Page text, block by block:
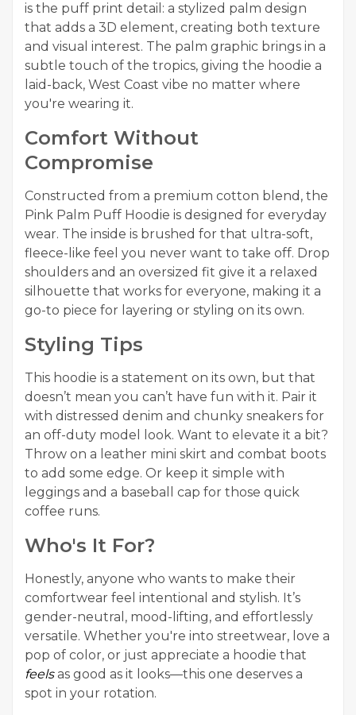
is the puff print detail: a stylized palm design
that adds a 3D element, creating both texture
and visual interest. The palm graphic brings in a
subtle touch of the tropics, giving the hoodie a
laid-back, West Coast vibe no matter where
you're wearing it.
Comfort Without
Compromise
Constructed from a premium cotton blend, the
Pink Palm Puff Hoodie is designed for everyday
wear. The inside is brushed for that ultra-soft,
fleece-like feel you never want to take off. Drop
shoulders and an oversized fit give it a relaxed
silhouette that works for everyone, making it a
go-to piece for layering or styling on its own.
Styling Tips
This hoodie is a statement on its own, but that
doesn’t mean you can’t have fun with it. Pair it
with distressed denim and chunky sneakers for
an off-duty model look. Want to elevate it a bit?
Throw on a leather mini skirt and combat boots
to add some edge. Or keep it simple with
leggings and a baseball cap for those quick
coffee runs.
Who's It For?
Honestly, anyone who wants to make their
comfortwear feel intentional and stylish. It’s
gender-neutral, mood-lifting, and effortlessly
versatile. Whether you're into streetwear, love a
pop of color, or just appreciate a hoodie that
feelsas good as it looks—this one deserves a
spot in your rotation.